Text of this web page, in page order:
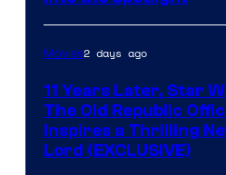
Radio
by
Kenner.
Movies2 days ago
11 Years Later, Star
The Old Republic
Inspires a Thrilling
Lord (EXCLUSIVE)